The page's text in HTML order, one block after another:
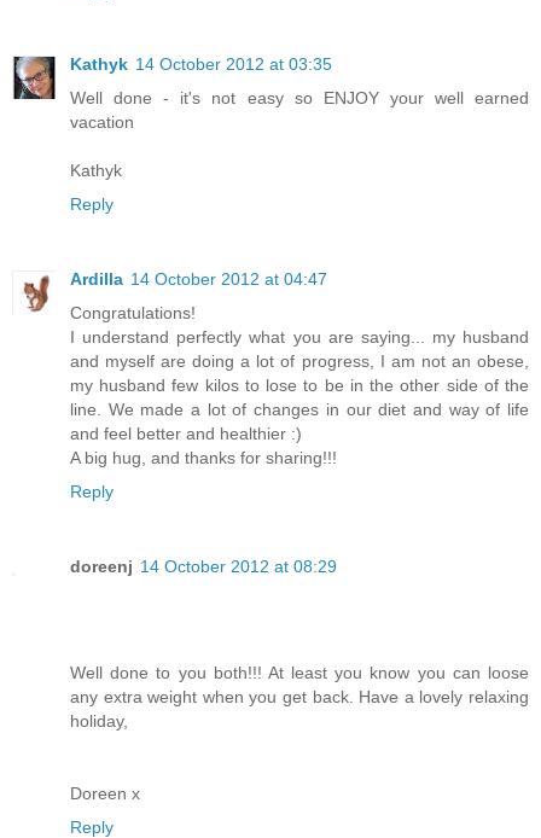
Kathyk 14 October 2012 at 03:35
Well done - it's not easy so ENJOY your well earned
vacation
Kathyk
Reply
Ardilla 14 October 2012 at 04:47
Congratulations!
I understand perfectly what you are saying... my husband
and myself are doing a lot of progress, I am not an obese,
my husband few kilos to lose to be in the other side of the
line. We made a lot of changes in our diet and way of life
and feel better and healthier :)
A big hug, and thanks for sharing!!!
Reply
doreenj 14 October 2012 at 08:29
Well done to you both!!! At least you know you can loose
any extra weight when you get back. Have a lovely relaxing
holiday,
Doreen x
Reply